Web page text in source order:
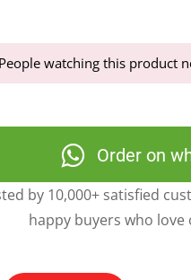
People watching this product
Order on
by 10,000+ satisfied
happy buyers who